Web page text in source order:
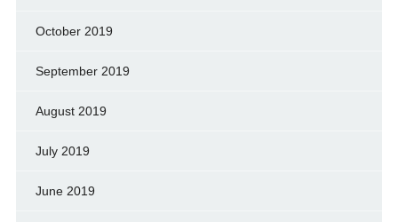
October 2019
September 2019
August 2019
July 2019
June 2019